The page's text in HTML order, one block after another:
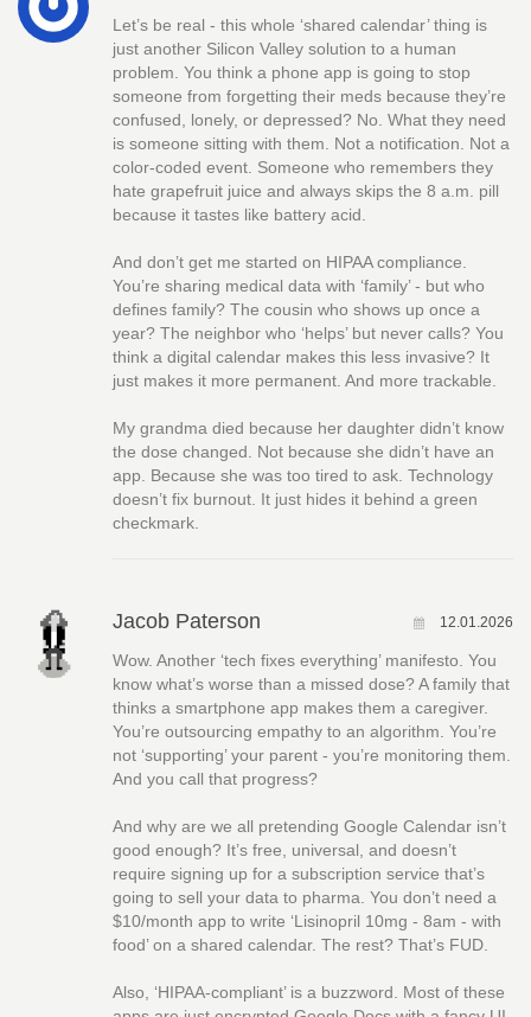
Let’s be real - this whole ‘shared calendar’ thing is
just another Silicon Valley solution to a human
problem. You think a phone app is going to stop
someone from forgetting their meds because they’re
confused, lonely, or depressed? No. What they need
is someone sitting with them. Not a notification. Not a
color-coded event. Someone who remembers they
hate grapefruit juice and always skips the 8 a.m. pill
because it tastes like battery acid.
And don’t get me started on HIPAA compliance.
You’re sharing medical data with ‘family’ - but who
defines family? The cousin who shows up once a
year? The neighbor who ‘helps’ but never calls? You
think a digital calendar makes this less invasive? It
just makes it more permanent. And more trackable.
My grandma died because her daughter didn’t know
the dose changed. Not because she didn’t have an
app. Because she was too tired to ask. Technology
doesn’t fix burnout. It just hides it behind a green
checkmark.
Jacob Paterson 12.01.2026
Wow. Another ‘tech fixes everything’ manifesto. You
know what’s worse than a missed dose? A family that
thinks a smartphone app makes them a caregiver.
You’re outsourcing empathy to an algorithm. You’re
not ‘supporting’ your parent - you’re monitoring them.
And you call that progress?
And why are we all pretending Google Calendar isn’t
good enough? It’s free, universal, and doesn’t
require signing up for a subscription service that’s
going to sell your data to pharma. You don’t need a
$10/month app to write ‘Lisinopril 10mg - 8am - with
food’ on a shared calendar. The rest? That’s FUD.
Also, ‘HIPAA-compliant’ is a buzzword. Most of these